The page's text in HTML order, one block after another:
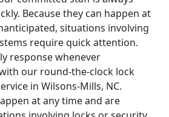
Because they can happen at
situations involving
require quick attention.
response whenever
our round-the-clock lock
in Wilsons-Mills, NC.
at any time and are